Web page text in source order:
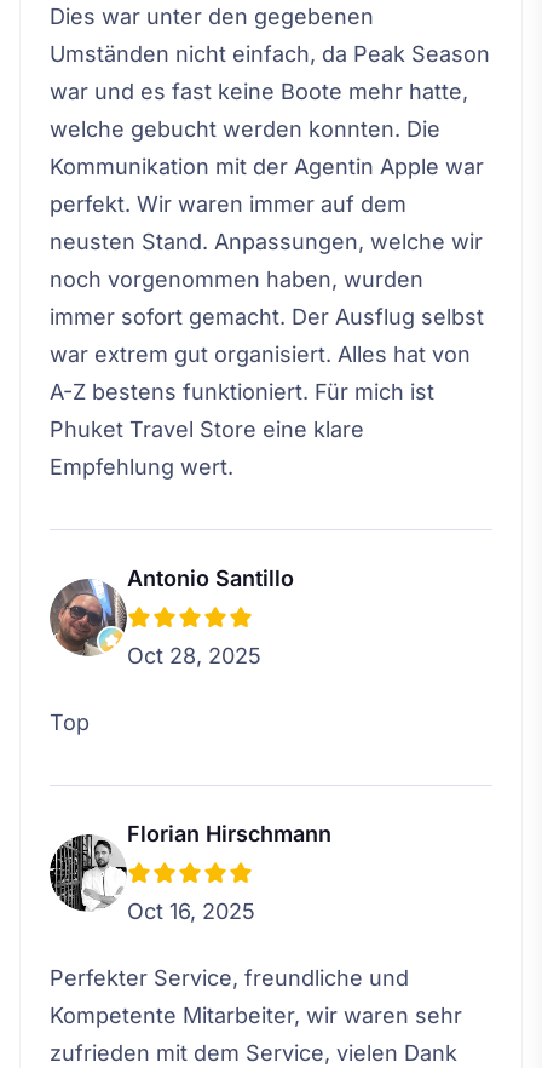
Dies war unter den gegebenen
Umständen nicht einfach, da Peak Season
war und es fast keine Boote mehr hatte,
welche gebucht werden konnten. Die
Kommunikation mit der Agentin Apple war
perfekt. Wir waren immer auf dem
neusten Stand. Anpassungen, welche wir
noch vorgenommen haben, wurden
immer sofort gemacht. Der Ausflug selbst
war extrem gut organisiert. Alles hat von
A-Z bestens funktioniert. Für mich ist
Phuket Travel Store eine klare
Empfehlung wert.
Antonio Santillo
Oct 28, 2025
Top
Florian Hirschmann
Oct 16, 2025
Perfekter Service, freundliche und
Kompetente Mitarbeiter, wir waren sehr
zufrieden mit dem Service, vielen Dank